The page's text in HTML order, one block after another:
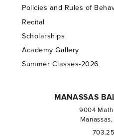
Policies and Rules of
Recital
Scholarships
Academy Gallery
Summer Classes-2026
MANASSAS
9004